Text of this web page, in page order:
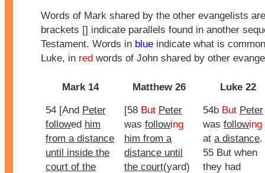
Words of Mark shared by the other evangelists
brackets [] indicate parallels found in another
Testament. Words in blue indicate what is
Luke, in red words of John shared by other
Mark 14 Matthew 26 Luke 22
54 [And Peter
followed him
from a distance
until inside the
court of the
[58 But Peter
was following
him from a
distance until
the court(yard)
54b But Peter
was following
at a distance.
55 But when
they had